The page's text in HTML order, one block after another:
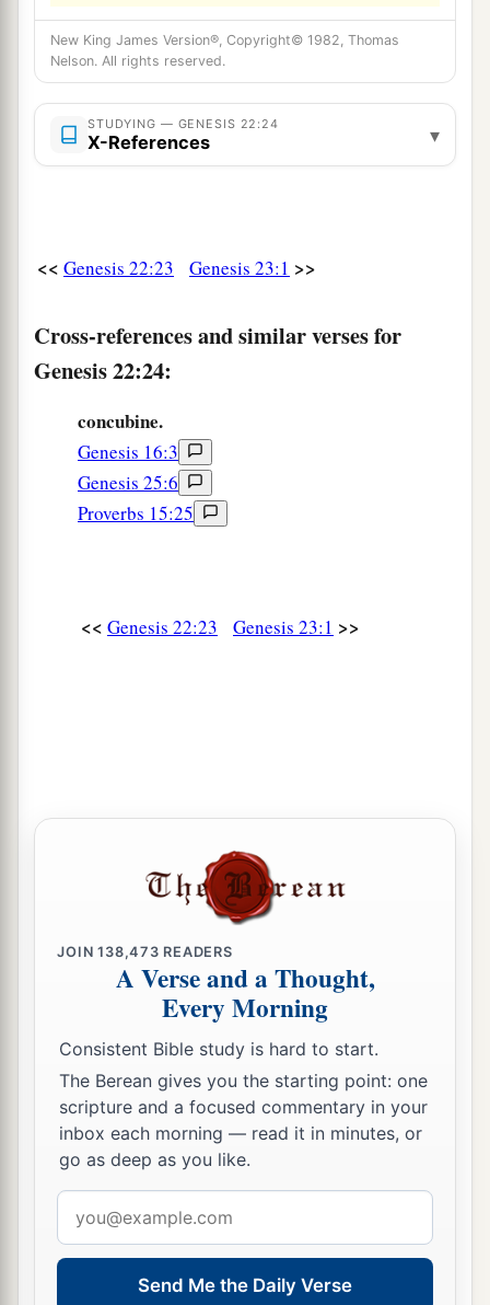
New King James Version®, Copyright© 1982, Thomas
Nelson. All rights reserved.
STUDYING — GENESIS 22:24
X-References ▾
<< Genesis 22:23 Genesis 23:1 >>
Cross-references and similar verses for
Genesis 22:24:
concubine.
Genesis 16:3
Genesis 25:6
Proverbs 15:25
<< Genesis 22:23 Genesis 23:1 >>
JOIN138,473 READERS
A Verse and a Thought,
Every Morning
Consistent Bible study is hard to start.
The Berean gives you the starting point: one
scripture and a focused commentary in your
inbox each morning — read it in minutes, or
go as deep as you like.
address
Send Me the Daily Verse